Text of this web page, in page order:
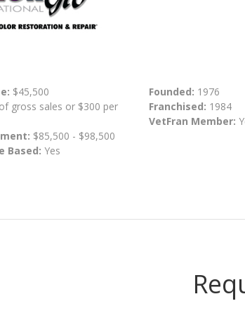
$45,500
gross sales or $300 per
$85,500 - $98,500
Based: Yes
Founded: 1976
Franchised: 1984
VetFran Member: